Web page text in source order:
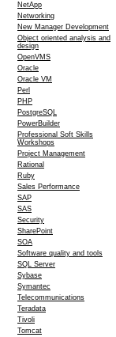
NetApp
Networking
New Manager Development
Object oriented analysis and
design
OpenVMS
Oracle
Oracle VM
Perl
PHP
PostgreSQL
PowerBuilder
Professional Soft Skills
Workshops
Project Management
Rational
Ruby
Sales Performance
SAP
SAS
Security
SharePoint
SOA
Software quality and tools
SQL Server
Sybase
Symantec
Telecommunications
Teradata
Tivoli
Tomcat